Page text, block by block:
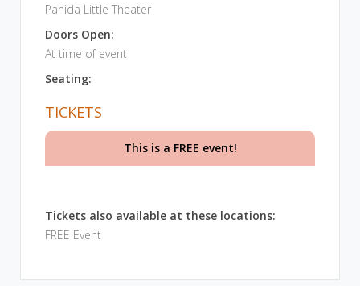
Panida Little Theater
Doors Open:
At time of event
Seating:
TICKETS
This is a FREE event!
Tickets also available at these locations:
FREE Event